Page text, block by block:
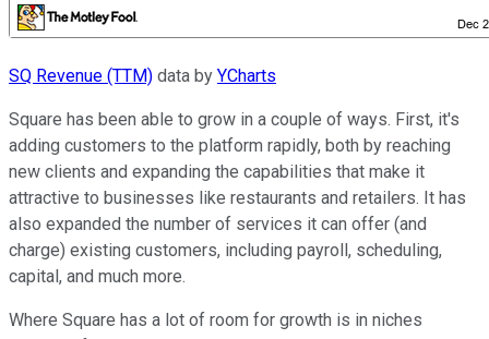
SQ Revenue (TTM) data by YCharts
Square has been able to grow in a couple of ways. First, it's
adding customers to the platform rapidly, both by reaching
new clients and expanding the capabilities that make it
attractive to businesses like restaurants and retailers. It has
also expanded the number of services it can offer (and
charge) existing customers, including payroll, scheduling,
capital, and much more.
Where Square has a lot of room for growth is in niches